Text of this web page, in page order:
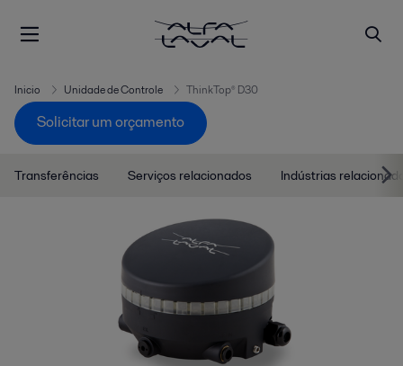
Inicio Unidade de Controle ThinkTop® D30
Solicitar um orçamento
Transferências Serviços relacionados Indústrias